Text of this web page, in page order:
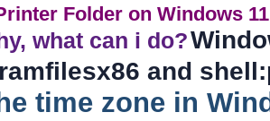
Folder on Windows
what can i do?
and
time zone in